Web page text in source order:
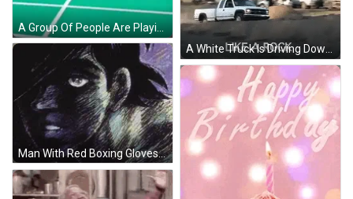
A Group Of People Are Playing A Game Of Basketball On A Court . GIF
Man With Red Boxing Gloves And Tear GIF